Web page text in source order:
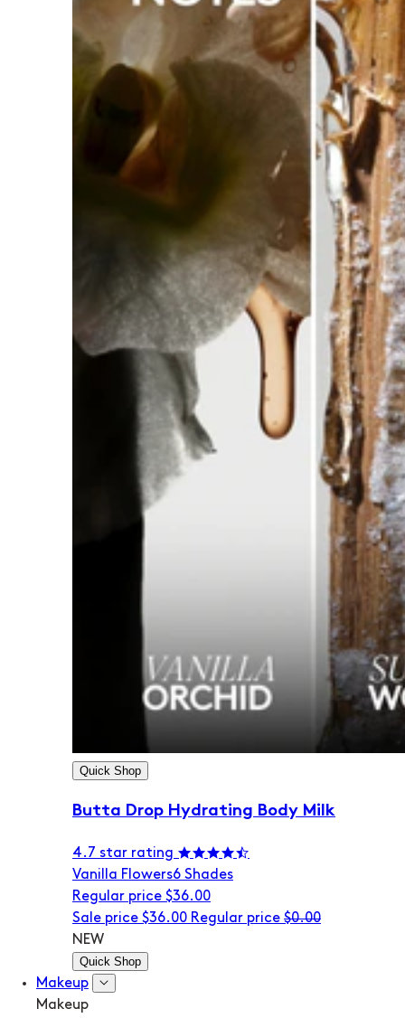
Quick Shop
Butta Drop Hydrating Body Milk
4.7 star rating
Vanilla Flowers6 Shades
Regular price $36.00
Sale price $36.00 Regular price $0.00
NEW
Quick Shop
Makeup
Makeup